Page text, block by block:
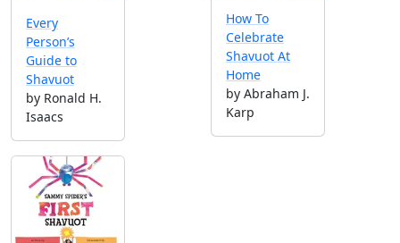
Every
Person’s
Guide to
Shavuot
by Ronald H.
Isaacs
How To
Celebrate
Shavuot At
Home
by Abraham J.
Karp